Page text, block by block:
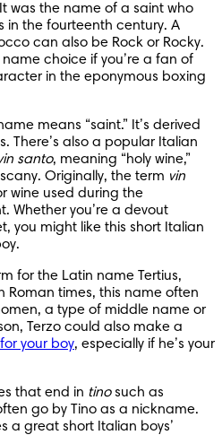
was the name of a saint who
in the fourteenth century. A
can also be Rock or Rocky.
choice if you’re a fan of
in the eponymous boxing
means “saint.” It’s derived
There’s also a popular Italian
santo, meaning “holy wine,”
Originally, the term vin
wine used during the
Whether you’re a devout
you might like this short Italian
for the Latin name Tertius,
Roman times, this name often
a type of middle name or
your boy, especially if he’s your
that end in tino such as
go by Tino as a nickname.
a great short Italian boys’